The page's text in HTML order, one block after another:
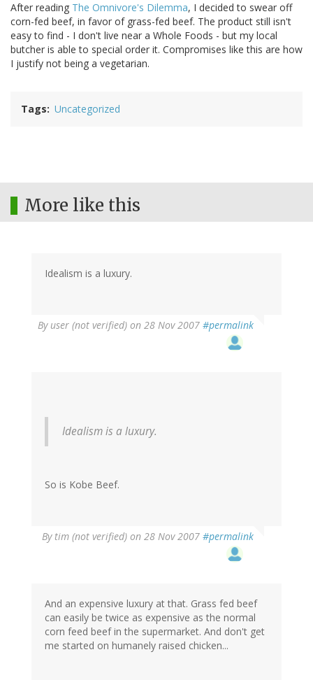
After reading The Omnivore's Dilemma, I decided to swear off
corn-fed beef, in favor of grass-fed beef. The product still isn't
easy to find - I don't live near a Whole Foods - but my local
butcher is able to special order it. Compromises like this are how
I justify not being a vegetarian.
Tags Uncategorized
More like this
Idealism is a luxury.
By user (not verified) on 28 Nov 2007 #permalink
Idealism is a luxury.
So is Kobe Beef.
By tim (not verified) on 28 Nov 2007 #permalink
And an expensive luxury at that. Grass fed beef
can easily be twice as expensive as the normal
corn feed beef in the supermarket. And don't get
me started on humanely raised chicken...